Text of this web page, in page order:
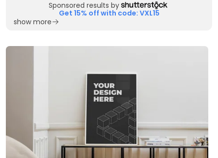
Sponsored results by
Get 15% off with code: VXL15
show more